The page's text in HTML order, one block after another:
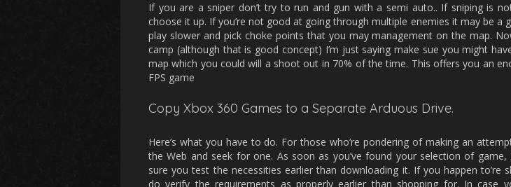
If you are a sniper don’t try to run and gun with a semi auto.. If sniping is
choose it up. If you’re not good at going through multiple enemies it may be a
play slower and pick choke points that you may management on the map.
camp (although that is good concept) I’m just saying make sue you might
map which you could will a shoot out in 70% of the time. This offers you an
FPS game
Copy Xbox 360 Games to a Separate Arduous Drive.
Here’s what you have to do. For those who’re pondering of making an
the Web and seek for one. As soon as you’ve found your selection of
sure you test the necessities earlier than downloading it. If you happen to’re
do verify the requirements as properly earlier than shopping for. In case